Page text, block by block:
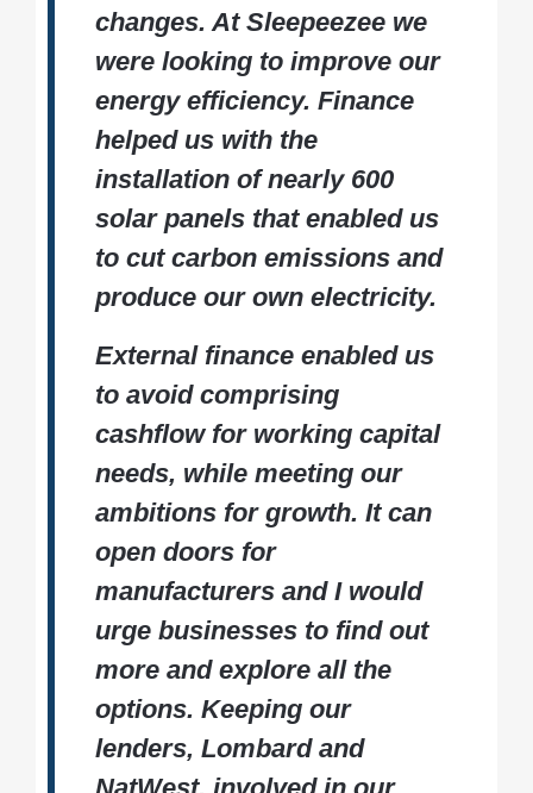
changes. At Sleepeezee we
were looking to improve our
energy efficiency. Finance
helped us with the
installation of nearly 600
solar panels that enabled us
to cut carbon emissions and
produce our own electricity.
External finance enabled us
to avoid comprising
cashflow for working capital
needs, while meeting our
ambitions for growth. It can
open doors for
manufacturers and I would
urge businesses to find out
more and explore all the
options. Keeping our
lenders, Lombard and